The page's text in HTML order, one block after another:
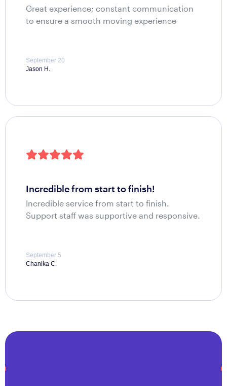
Great experience; constant communication
to ensure a smooth moving experience
September 20
Jason H.
incredible from start to finish!
Incredible service from start to finish.
Support staff was supportive and responsive.
September 5
Chanika C.